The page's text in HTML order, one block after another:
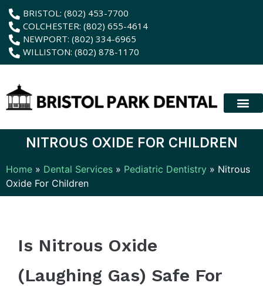
contentBRISTOL: (802) 453-7700
COLCHESTER: (802) 655-4614
NEWPORT: (802) 334-6965
WILLISTON: (802) 878-1170
NITROUS OXIDE FOR CHILDREN
Home » Dental Services » Pediatric Dentistry » Nitrous
Oxide For Children
Is Nitrous Oxide
(Laughing Gas) Safe For